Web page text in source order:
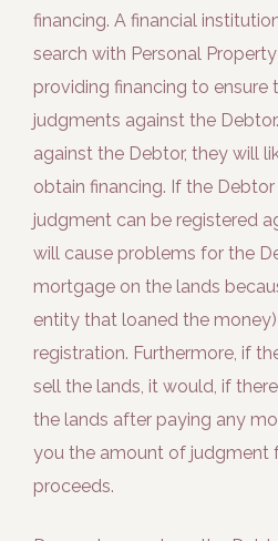
financing. A financial
search with Personal
providing financing to ensure
judgments against the
against the Debtor, they will
obtain financing. If the
judgment can be registered
will cause problems for the
mortgage on the lands
entity that loaned the
registration. Furthermore, if
sell the lands, it would, if
the lands after paying any
you the amount of judgment
proceeds.